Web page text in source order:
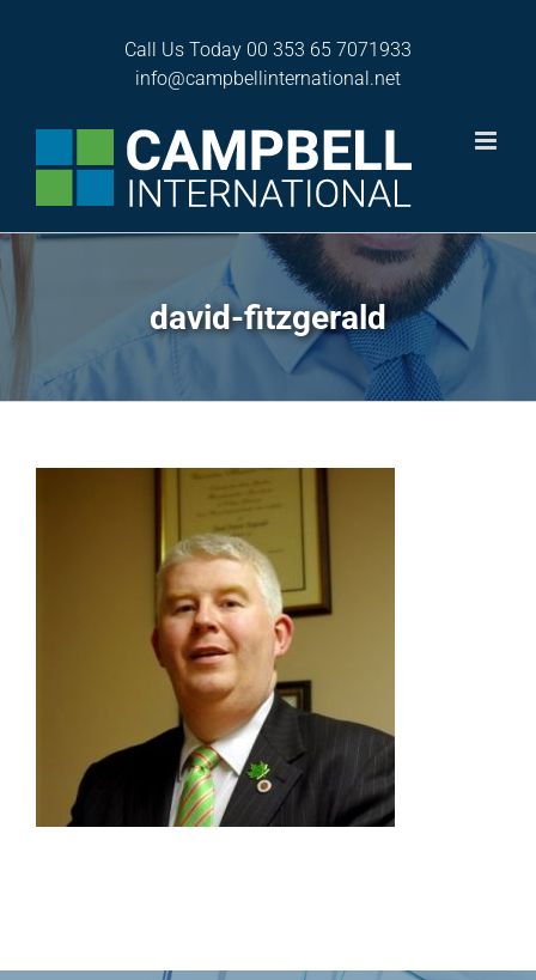
Call Us Today 00 353 65 7071933
info@campbellinternational.net
david-fitzgerald